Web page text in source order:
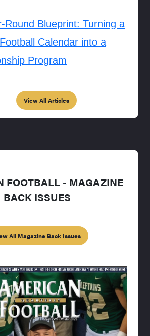
Round Blueprint: Turning a
Calendar into a
Program
View All Articles
FOOTBALL - MAGAZINE
BACK ISSUES
All Magazine Back Issues